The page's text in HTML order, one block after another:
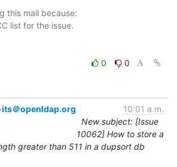
this mail because:
0
0
＠openldap.org
10:01 a.m.
New subject: [Issue
10062] How to store a
greater than 511 in a dupsort db